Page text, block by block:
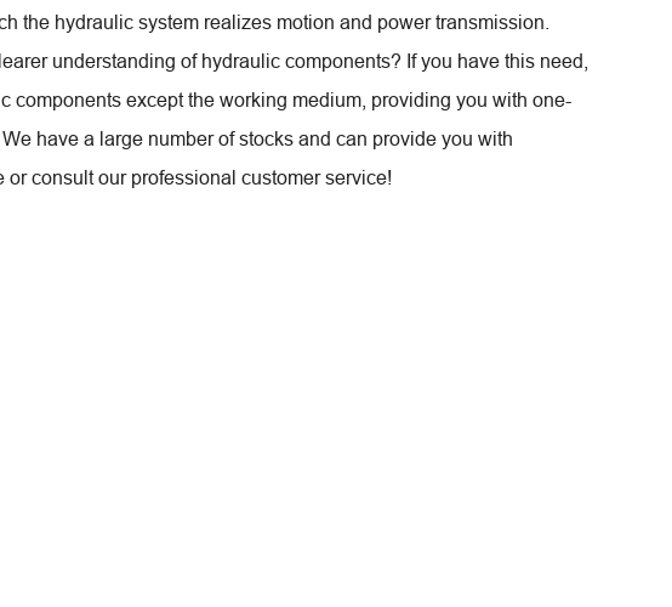
the hydraulic system realizes motion and power transmission.
understanding of hydraulic components? If you have this need,
except the working medium, providing you with one-
have a large number of stocks and can provide you with
consult our professional customer service!